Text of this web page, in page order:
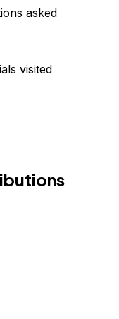
asked
visited